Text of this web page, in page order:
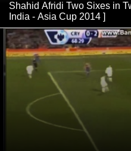
Shahid Afridi Two Sixes in
India - Asia Cup 2014 ]